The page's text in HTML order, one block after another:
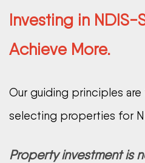
Investing in NDIS-
Achieve More.
Our guiding principles
selecting properties for
Property investment is